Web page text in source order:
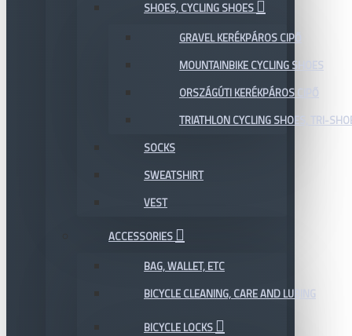
SHOES, CYCLING SHOES
GRAVEL KERÉKPÁROS CIPŐ
MOUNTAINBIKE CYCLING SHOES
ORSZÁGÚTI KERÉKPÁROS CIPŐ
TRIATHLON CYCLING SHOES, TRI-
SOCKS
SWEATSHIRT
VEST
ACCESSORIES
BAG, WALLET, ETC
BICYCLE CLEANING, CARE AND LUBING
BICYCLE LOCKS